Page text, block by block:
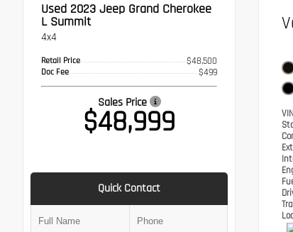
Used 2023 Jeep Grand Cherokee
L Summit
4x4
Retail Price $48,500
Doc Fee $499
Sales Price
$48,999
Quick Contact
VIN